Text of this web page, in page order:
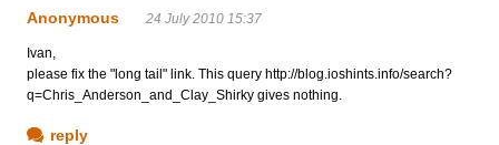
Anonymous 24 July 2010 15:37
Ivan,
please fix the "long tail" link. This query http://blog.ioshints.info/search?
q=Chris_Anderson_and_Clay_Shirky gives nothing.
reply